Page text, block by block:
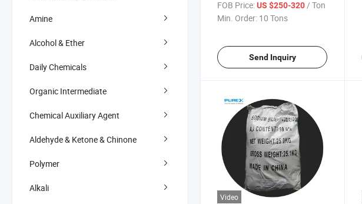
Amine
Alcohol & Ether
Daily Chemicals
Organic Intermediate
Chemical Auxiliary Agent
Aldehyde & Ketone & Chinone
Polymer
Alkali
FOB Price:US $250-320/ Ton
Min. Order: 10 Tons
Send Inquiry
Video